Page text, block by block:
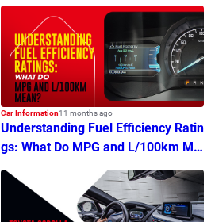
Car Information11 months ago
Understanding Fuel Efficiency Ratin
gs: What Do MPG and L/100km Me
an?